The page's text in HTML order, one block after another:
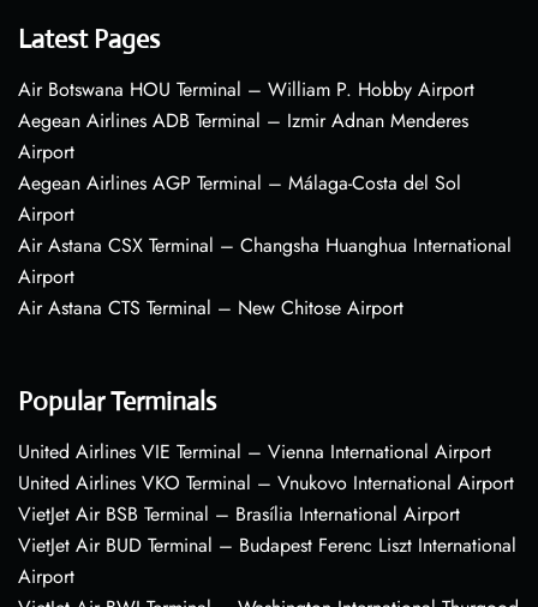
Latest Pages
Air Botswana HOU Terminal – William P. Hobby Airport
Aegean Airlines ADB Terminal – Izmir Adnan Menderes
Airport
Aegean Airlines AGP Terminal – Málaga-Costa del Sol
Airport
Air Astana CSX Terminal – Changsha Huanghua International
Airport
Air Astana CTS Terminal – New Chitose Airport
Popular Terminals
United Airlines VIE Terminal – Vienna International Airport
United Airlines VKO Terminal – Vnukovo International Airport
VietJet Air BSB Terminal – Brasília International Airport
VietJet Air BUD Terminal – Budapest Ferenc Liszt International
Airport